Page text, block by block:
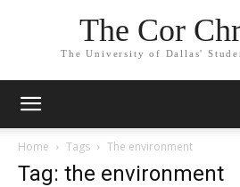
The Cor
The University of Dallas'
Home Tags The environment
Tag: the environment